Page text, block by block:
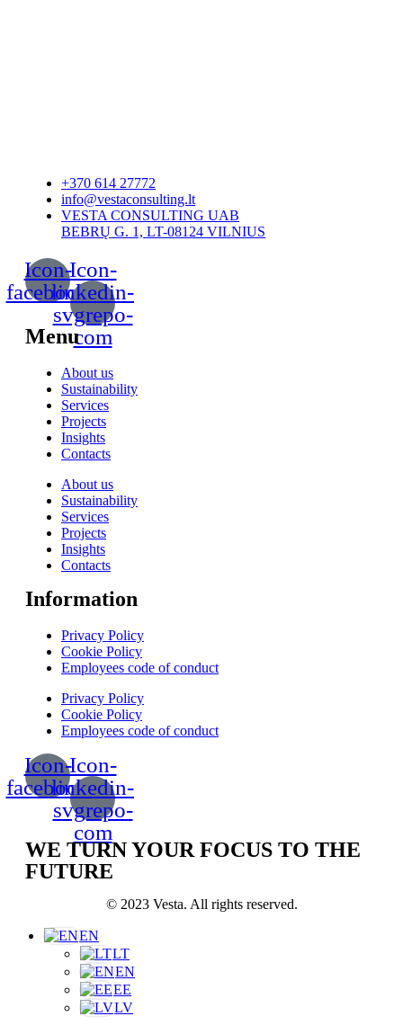
+370 614 27772
info@vestaconsulting.lt
VESTA CONSULTING UAB
BEBRŲ G. 1, LT-08124 VILNIUS
Icon-
facebook
Icon-
linkedin-
svgrepo-
com
Menu
About us
Sustainability
Services
Projects
Insights
Contacts
About us
Sustainability
Services
Projects
Insights
Contacts
Information
Privacy Policy
Cookie Policy
Employees code of conduct
Privacy Policy
Cookie Policy
Employees code of conduct
Icon-
facebook
Icon-
linkedin-
svgrepo-
com
WE TURN YOUR FOCUS TO THE
FUTURE
© 2023 Vesta. All rights reserved.
EN
LT
EN
EE
LV